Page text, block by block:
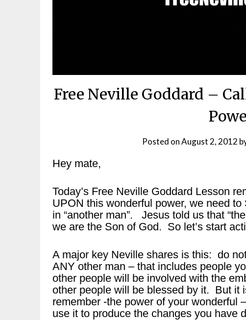
Free Neville Goddard –
Posted onAugust 2, 2012
Hey mate,
Today’s Free Neville Goddard Lesson
UPON this wonderful power, we need
in “another man”. Jesus told us that
we are the Son of God. So let’s start
A major key Neville shares is this: do
ANY other man – that includes people
other people will be involved with the
other people will be blessed by it. But it
remember -the power of your wonderful
use it to produce the changes you have